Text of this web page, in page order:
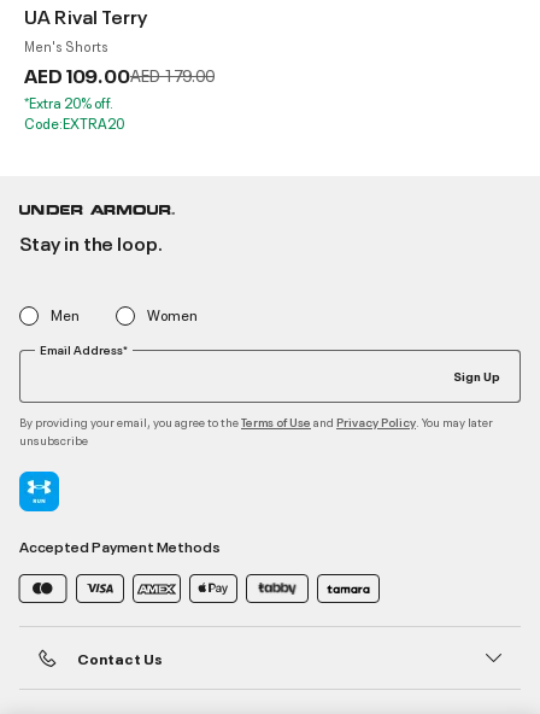
UA Rival Terry
Men's Shorts
AED 109.00Price reduced from
AED 179.00to
*Extra 20% off.
Code:EXTRA20
Stay in the loop.
Men Women
Email Address*
Sign Up
By providing your email, you agree to theTerms of Use and Privacy Policy . You may later
unsubscribe
Accepted Payment Methods
Contact Us